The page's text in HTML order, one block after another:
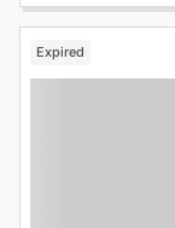
Expired